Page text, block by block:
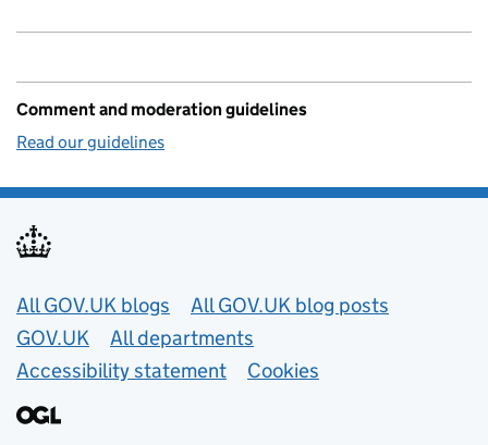
Comment and moderation guidelines
Read our guidelines
Useful links
All GOV.UK blogs
All GOV.UK blog posts
GOV.UK
All departments
Accessibility statement
Cookies